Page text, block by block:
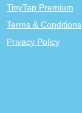
TinyTap Premium
Terms & Conditions
Privacy Policy